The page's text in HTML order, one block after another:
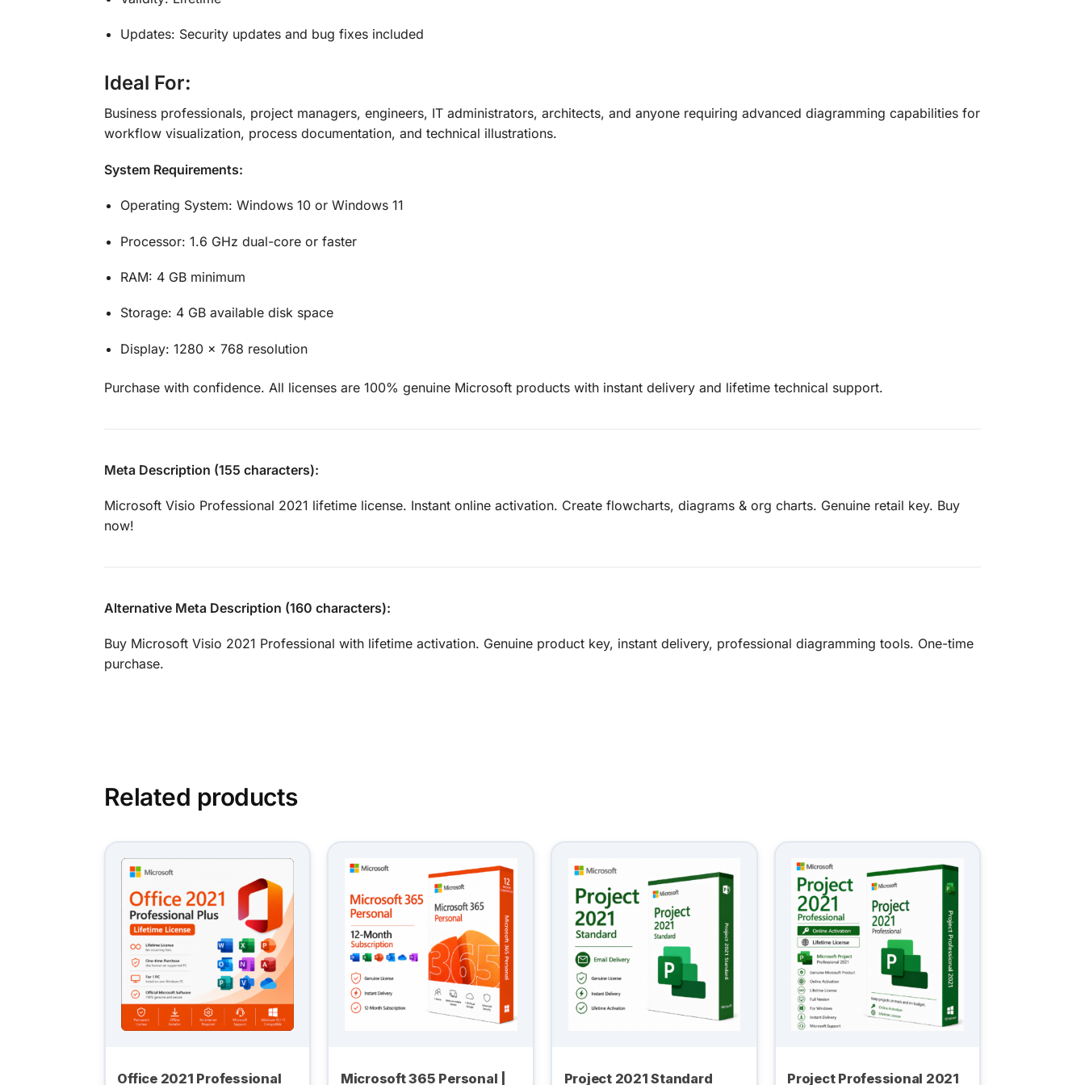
Updates: Security updates and bug fixes included
Ideal For:
Business professionals, project managers, engineers, IT administrators, architects, and anyone requiring advanced diagramming capabilities for
workflow visualization, process documentation, and technical illustrations.
System Requirements:
Operating System: Windows 10 or Windows 11
Processor: 1.6 GHz dual-core or faster
RAM: 4 GB minimum
Storage: 4 GB available disk space
Display: 1280 x 768 resolution
Purchase with confidence. All licenses are 100% genuine Microsoft products with instant delivery and lifetime technical support.
Meta Description (155 characters):
Microsoft Visio Professional 2021 lifetime license. Instant online activation. Create flowcharts, diagrams & org charts. Genuine retail key. Buy
now!
Alternative Meta Description (160 characters):
Buy Microsoft Visio 2021 Professional with lifetime activation. Genuine product key, instant delivery, professional diagramming tools. One-time
purchase.
Related products
Office 2021 Professional Microsoft 365 Personal | Project 2021 Standard Project Professional 2021